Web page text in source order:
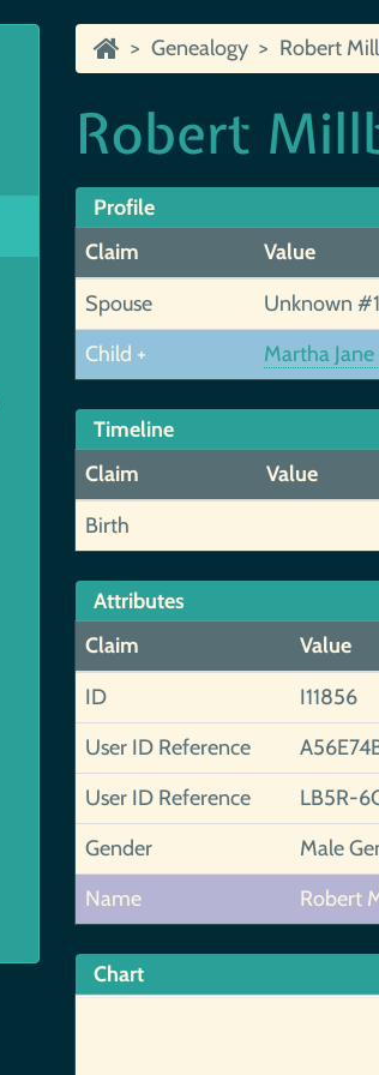
Genealogy Robert
Robert
Profile
Claim
Value
Spouse
Unknown #1
Child +
Martha
Timeline
Claim
Value
Birth
Attributes
Claim
Value
ID
I11856
User ID Reference
User ID Reference
LB5R-
Gender
Male
Name
Robert
Chart